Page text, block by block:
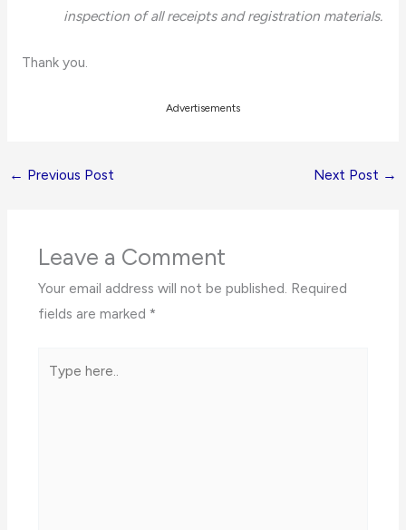
inspection of all receipts and registration materials.
Thank you.
Advertisements
← Previous Post Next Post →
Leave a Comment
Your email address will not be published. Required
fields are marked *
here..